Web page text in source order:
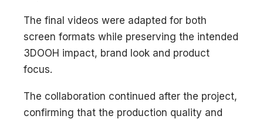
The final videos were adapted for both
screen formats while preserving the intended
3DOOH impact, brand look and product
focus.
The collaboration continued after the project,
confirming that the production quality and